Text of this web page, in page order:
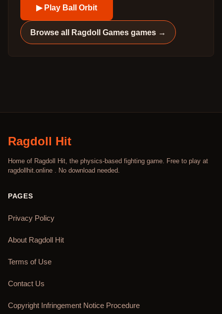
▶ Play Ball Orbit
Browse all Ragdoll Games games →
Ragdoll Hit
Home of Ragdoll Hit, the physics-based fighting game. Free to play at
ragdollhit.online . No download needed.
PAGES
Privacy Policy
About Ragdoll Hit
Terms of Use
Contact Us
Copyright Infringement Notice Procedure